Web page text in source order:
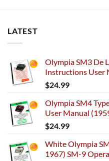
LATEST
Olympia SM3 De
Instructions User
$24.99
Olympia SM4
User Manual
$24.99
White Olympia
1967) SM-9